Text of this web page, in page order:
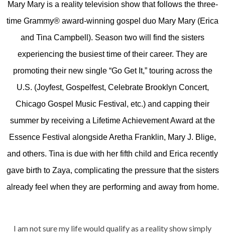
Mary Mary is a reality television show that follows the three-
time Grammy® award-winning gospel duo Mary Mary (Erica
and Tina Campbell). Season two will find the sisters
experiencing the busiest time of their career. They are
promoting their new single “Go Get It,” touring across the
U.S. (Joyfest, Gospelfest, Celebrate Brooklyn Concert,
Chicago Gospel Music Festival, etc.) and capping their
summer by receiving a Lifetime Achievement Award at the
Essence Festival alongside Aretha Franklin, Mary J. Blige,
and others. Tina is due with her fifth child and Erica recently
gave birth to Zaya, complicating the pressure that the sisters
already feel when they are performing and away from home.
I am not sure my life would qualify as a reality show simply